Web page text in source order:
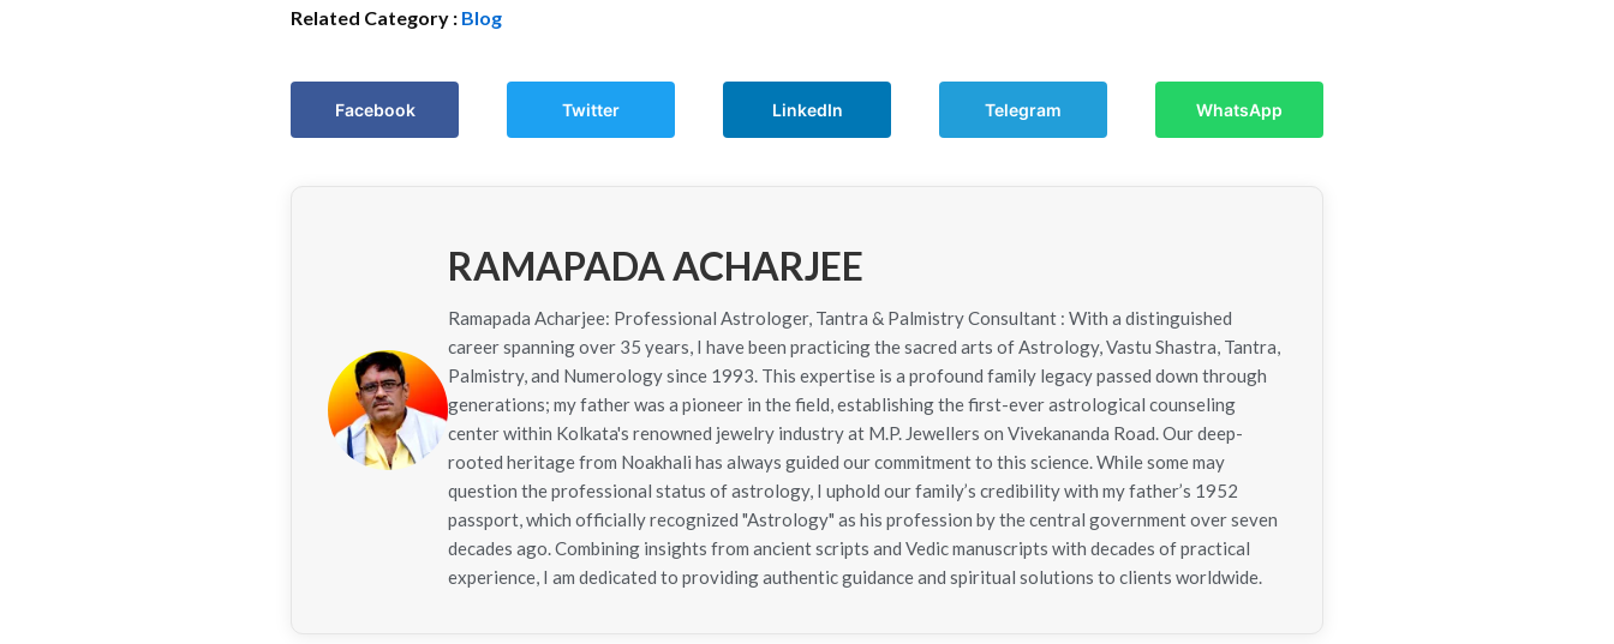
Related Category : Blog
Facebook Twitter LinkedIn Telegram WhatsApp
RAMAPADA ACHARJEE
Ramapada Acharjee: Professional Astrologer, Tantra & Palmistry Consultant : With a distinguished
career spanning over 35 years, I have been practicing the sacred arts of Astrology, Vastu Shastra, Tantra,
Palmistry, and Numerology since 1993. This expertise is a profound family legacy passed down through
generations; my father was a pioneer in the field, establishing the first-ever astrological counseling
center within Kolkata's renowned jewelry industry at M.P. Jewellers on Vivekananda Road. Our deep-
rooted heritage from Noakhali has always guided our commitment to this science. While some may
question the professional status of astrology, I uphold our family’s credibility with my father’s 1952
passport, which officially recognized "Astrology" as his profession by the central government over seven
decades ago. Combining insights from ancient scripts and Vedic manuscripts with decades of practical
experience, I am dedicated to providing authentic guidance and spiritual solutions to clients worldwide.